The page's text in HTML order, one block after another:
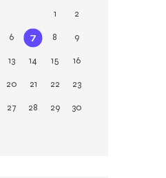
1
2
6 7 8
9
13 14 15
16
20 21 22
23
27 28 29
30